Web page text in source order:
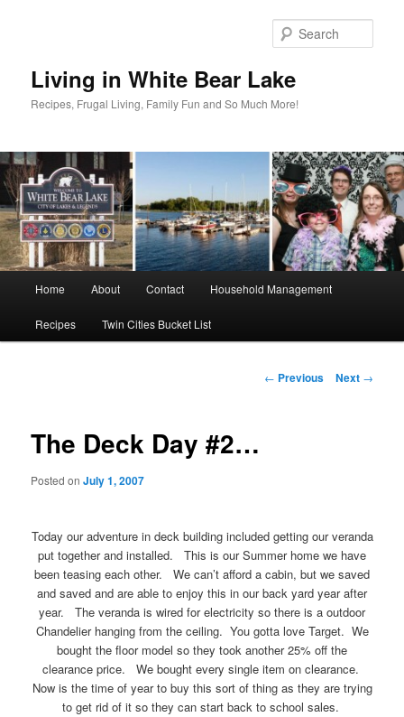
Living in White Bear Lake
Recipes, Frugal Living, Family Fun and So Much More!
Home About Contact Household Management
Recipes Twin Cities Bucket List
Post
← Previous Next →
The Deck Day #2…
Posted onJuly 1, 2007
Today our adventure in deck building included getting our veranda
put together and installed. This is our Summer home we have
been teasing each other. We can’t afford a cabin, but we saved
and saved and are able to enjoy this in our back yard year after
year. The veranda is wired for electricity so there is a outdoor
Chandelier hanging from the ceiling. You gotta love Target. We
bought the floor model so they took another 25% off the
clearance price. We bought every single item on clearance.
Now is the time of year to buy this sort of thing as they are trying
to get rid of it so they can start back to school sales.